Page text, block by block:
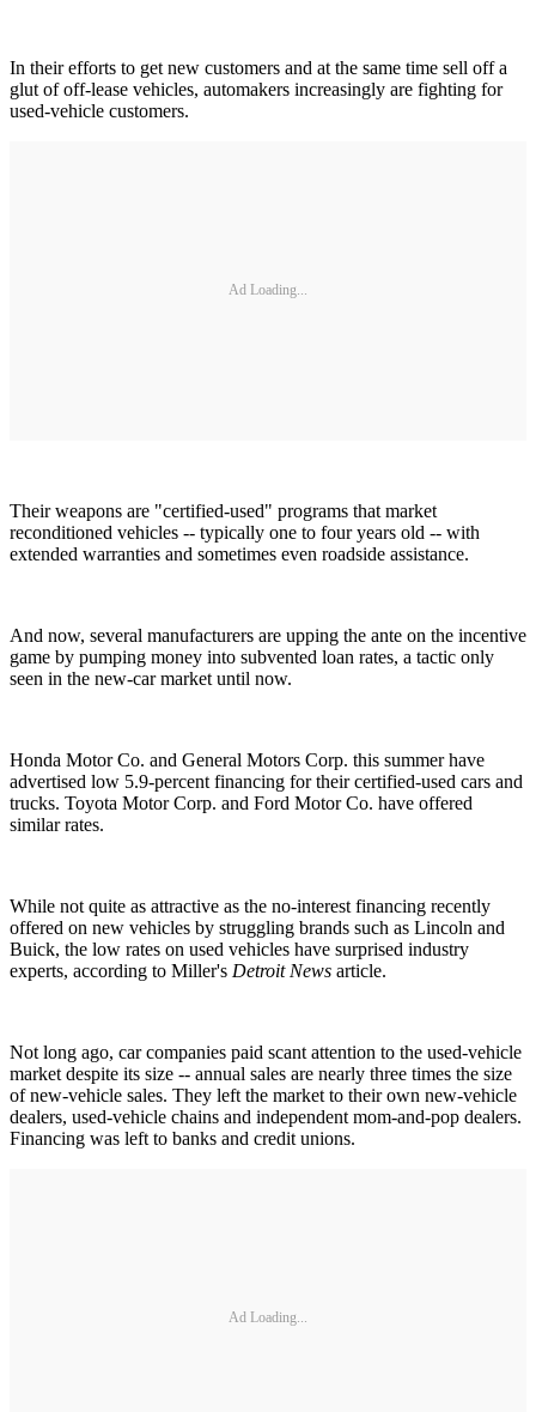
In their efforts to get new customers and at the same time sell off a
glut of off-lease vehicles, automakers increasingly are fighting for
used-vehicle customers.
Ad Loading...
Their weapons are "certified-used" programs that market
reconditioned vehicles -- typically one to four years old -- with
extended warranties and sometimes even roadside assistance.
And now, several manufacturers are upping the ante on the incentive
game by pumping money into subvented loan rates, a tactic only
seen in the new-car market until now.
Honda Motor Co. and General Motors Corp. this summer have
advertised low 5.9-percent financing for their certified-used cars and
trucks. Toyota Motor Corp. and Ford Motor Co. have offered
similar rates.
While not quite as attractive as the no-interest financing recently
offered on new vehicles by struggling brands such as Lincoln and
Buick, the low rates on used vehicles have surprised industry
experts, according to Miller's Detroit News article.
Not long ago, car companies paid scant attention to the used-vehicle
market despite its size -- annual sales are nearly three times the size
of new-vehicle sales. They left the market to their own new-vehicle
dealers, used-vehicle chains and independent mom-and-pop dealers.
Financing was left to banks and credit unions.
Ad Loading...